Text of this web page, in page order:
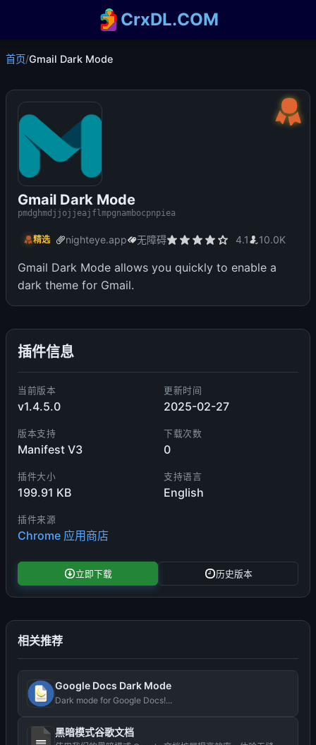
CrxDL.COM
首页/Gmail Dark Mode
Gmail Dark Mode
pmdghmdjjojjeajflmpgnambocpnpiea
精选 nighteye.app 无障碍 4.1 10.0K
Gmail Dark Mode allows you quickly to enable a
dark theme for Gmail.
插件信息
当前版本
v1.4.5.0
更新时间
2025-02-27
版本支持
Manifest V3
下载次数
0
插件大小
199.91 KB
支持语言
English
插件来源
Chrome 应用商店
立即下载 历史版本
相关推荐
Google Docs Dark Mode
Dark mode for Google Docs!...
黑暗模式谷歌文档